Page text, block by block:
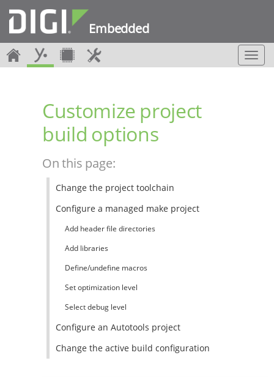
Embedded
T
o
Customize project
build options
On this page:
Change the project toolchain
Configure a managed make project
Add header file directories
Add libraries
Define/undefine macros
Set optimization level
Select debug level
Configure an Autotools project
Change the active build configuration